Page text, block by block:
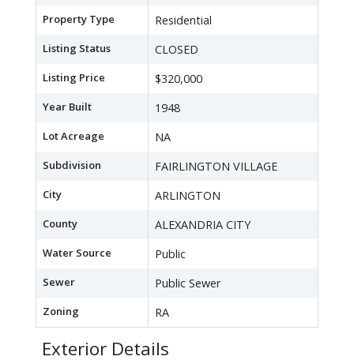
Property Type Residential
Listing Status CLOSED
Listing Price $320,000
Year Built 1948
Lot Acreage NA
Subdivision FAIRLINGTON VILLAGE
City ARLINGTON
County ALEXANDRIA CITY
Water Source Public
Sewer Public Sewer
Zoning RA
Exterior Details